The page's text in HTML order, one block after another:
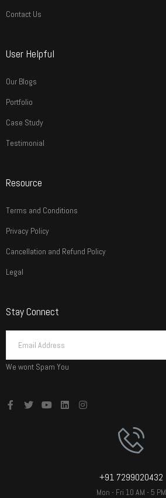
Contact Us
User Helpful
Our Blogs
Portfolio
Case Study
Testimonial
Resource
Terms and Conditions
Privacy Policy
Cancellation and Refund Policy
Legal
Stay Connect
We wont Spam You
+91 7299020432
Mon - Fri 10 AM - 5 PM